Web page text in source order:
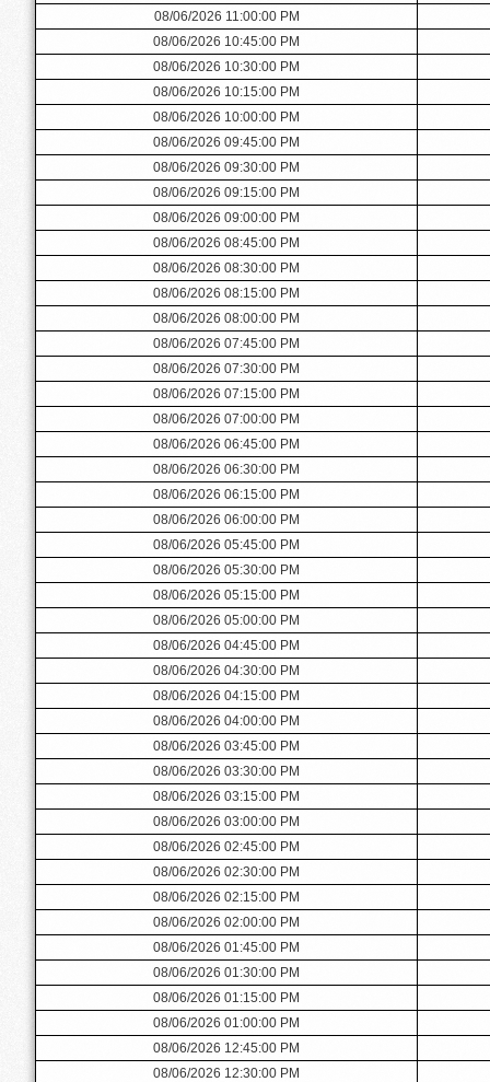
08/06/2026 11:00:00 PM
08/06/2026 10:45:00 PM
08/06/2026 10:30:00 PM
08/06/2026 10:15:00 PM
08/06/2026 10:00:00 PM
08/06/2026 09:45:00 PM
08/06/2026 09:30:00 PM
08/06/2026 09:15:00 PM
08/06/2026 09:00:00 PM
08/06/2026 08:45:00 PM
08/06/2026 08:30:00 PM
08/06/2026 08:15:00 PM
08/06/2026 08:00:00 PM
08/06/2026 07:45:00 PM
08/06/2026 07:30:00 PM
08/06/2026 07:15:00 PM
08/06/2026 07:00:00 PM
08/06/2026 06:45:00 PM
08/06/2026 06:30:00 PM
08/06/2026 06:15:00 PM
08/06/2026 06:00:00 PM
08/06/2026 05:45:00 PM
08/06/2026 05:30:00 PM
08/06/2026 05:15:00 PM
08/06/2026 05:00:00 PM
08/06/2026 04:45:00 PM
08/06/2026 04:30:00 PM
08/06/2026 04:15:00 PM
08/06/2026 04:00:00 PM
08/06/2026 03:45:00 PM
08/06/2026 03:30:00 PM
08/06/2026 03:15:00 PM
08/06/2026 03:00:00 PM
08/06/2026 02:45:00 PM
08/06/2026 02:30:00 PM
08/06/2026 02:15:00 PM
08/06/2026 02:00:00 PM
08/06/2026 01:45:00 PM
08/06/2026 01:30:00 PM
08/06/2026 01:15:00 PM
08/06/2026 01:00:00 PM
08/06/2026 12:45:00 PM
08/06/2026 12:30:00 PM